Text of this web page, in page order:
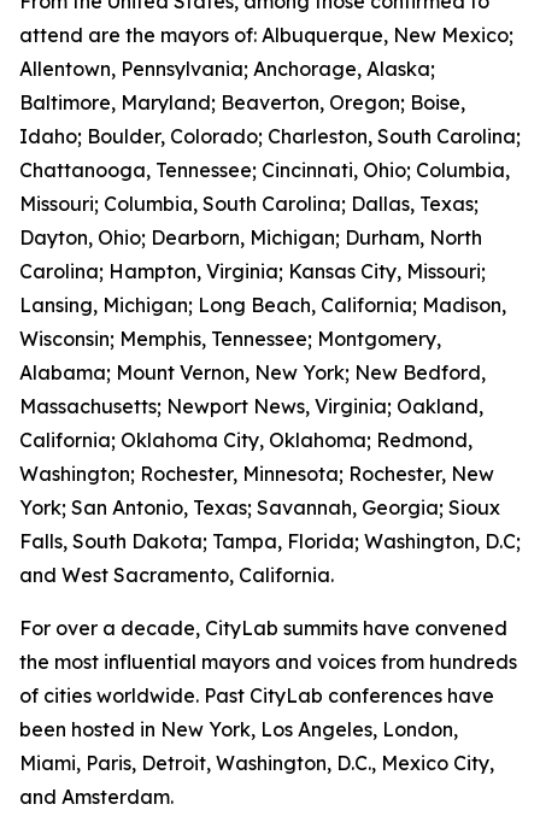
attend are the mayors of: Albuquerque, New Mexico;
Allentown, Pennsylvania; Anchorage, Alaska;
Baltimore, Maryland; Beaverton, Oregon; Boise,
Idaho; Boulder, Colorado; Charleston, South Carolina;
Chattanooga, Tennessee; Cincinnati, Ohio; Columbia,
Missouri; Columbia, South Carolina; Dallas, Texas;
Dayton, Ohio; Dearborn, Michigan; Durham, North
Carolina; Hampton, Virginia; Kansas City, Missouri;
Lansing, Michigan; Long Beach, California; Madison,
Wisconsin; Memphis, Tennessee; Montgomery,
Alabama; Mount Vernon, New York; New Bedford,
Massachusetts; Newport News, Virginia; Oakland,
California; Oklahoma City, Oklahoma; Redmond,
Washington; Rochester, Minnesota; Rochester, New
York; San Antonio, Texas; Savannah, Georgia; Sioux
Falls, South Dakota; Tampa, Florida; Washington, D.C;
and West Sacramento, California.
For over a decade, CityLab summits have convened
the most influential mayors and voices from hundreds
of cities worldwide. Past CityLab conferences have
been hosted in New York, Los Angeles, London,
Miami, Paris, Detroit, Washington, D.C., Mexico City,
and Amsterdam.